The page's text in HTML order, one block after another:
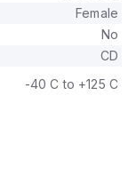
Female
No
CD
-40 C to +125 C